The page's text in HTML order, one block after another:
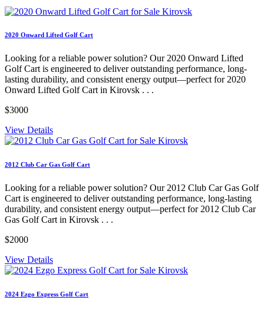
2020 Onward Lifted Golf Cart
Looking for a reliable power solution? Our 2020 Onward Lifted
Golf Cart is engineered to deliver outstanding performance, long-
lasting durability, and consistent energy output—perfect for 2020
Onward Lifted Golf Cart in Kirovsk . . .
$3000
View Details
2012 Club Car Gas Golf Cart
Looking for a reliable power solution? Our 2012 Club Car Gas Golf
Cart is engineered to deliver outstanding performance, long-lasting
durability, and consistent energy output—perfect for 2012 Club Car
Gas Golf Cart in Kirovsk . . .
$2000
View Details
2024 Ezgo Express Golf Cart